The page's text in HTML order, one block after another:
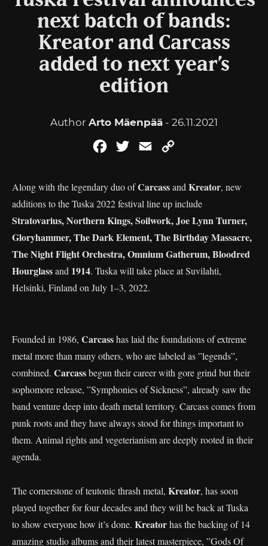
next batch of bands:
Kreator and Carcass
added to next year’s
edition
Author Arto Mäenpää - 26.11.2021
FacebookTwitterEmail
Along with the legendary duo ofCarcassand Kreator, new
additions to the Tuska 2022 festival line up include
Stratovarius, Northern Kings, Soilwork, Joe Lynn Turner,
Gloryhammer, The Dark Element, The Birthday Massacre,
The Night Flight Orchestra, Omnium Gatherum, Bloodred
Hourglassand 1914. Tuska will take place at Suvilahti,
Helsinki, Finland on July 1–3, 2022.
Founded in 1986, Carcasshas laid the foundations of extreme
metal more than many others, who are labeled as ”legends”,
combined. Carcassbegun their career with gore grind but their
sophomore release, ”Symphonies of Sickness”, already saw the
band venture deep into death metal territory. Carcass comes from
punk roots and they have always stood for things important to
them. Animal rights and vegeterianism are deeply rooted in their
agenda.
The cornerstone of teutonic thrash metal, Kreator, has soon
played together for four decades and they will be back at Tuska
to show everyone how it’s done. Kreatorhas the backing of 14
amazing studio albums and their latest masterpiece, ”Gods Of